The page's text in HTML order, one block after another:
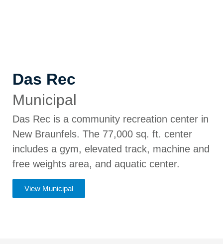
Das Rec
Municipal
Das Rec is a community recreation center in
New Braunfels. The 77,000 sq. ft. center
includes a gym, elevated track, machine and
free weights area, and aquatic center.
View Municipal